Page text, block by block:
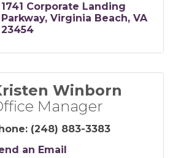
1741 Corporate Landing
Parkway Virginia Beach VA
23454
Winborn
Manager
(248) 883-3383
an Email